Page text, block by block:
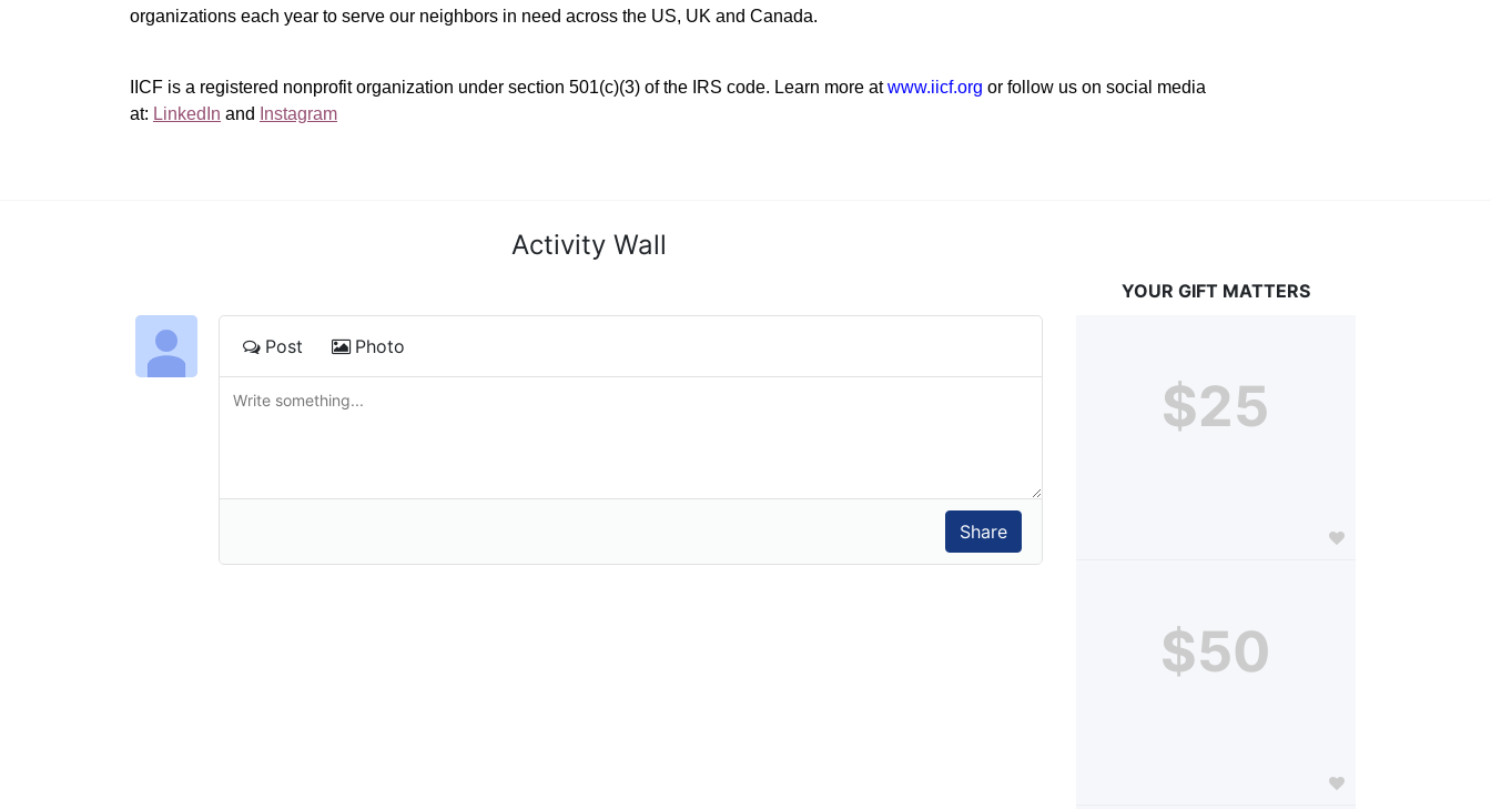
organizations each year to serve our neighbors in need across the US, UK and Canada.
IICF is a registered nonprofit organization under section 501(c)(3) of the IRS code. Learn more at www.iicf.org or follow us on social media
at: LinkedIn and Instagram
Activity Wall
Post Photo
YOUR GIFT MATTERS
$25
$50